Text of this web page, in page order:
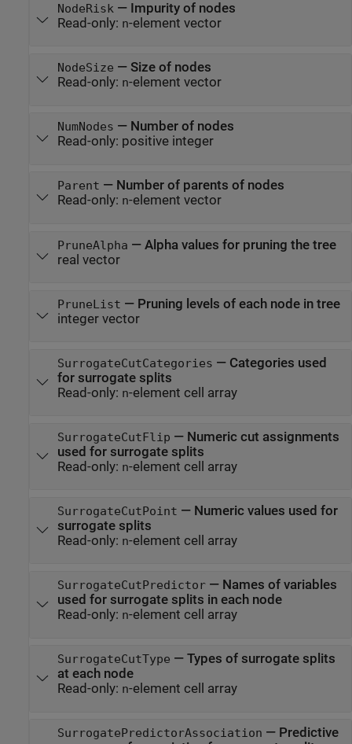
NodeRisk— Impurity of nodes
Read-only: n-element vector
NodeSize — Size of nodes
Read-only: n-element vector
NumNodes — Number of nodes
Read-only: positive integer
Parent — Number of parents of nodes
Read-only: n-element vector
PruneAlpha — Alpha values for pruning the tree
real vector
PruneList — Pruning levels of each node in tree
integer vector
SurrogateCutCategories — Categories used
for surrogate splits
Read-only: n-element cell array
SurrogateCutFlip — Numeric cut assignments
used for surrogate splits
Read-only: n-element cell array
SurrogateCutPoint — Numeric values used for
surrogate splits
Read-only: n-element cell array
SurrogateCutPredictor— Names of variables
used for surrogate splits in each node
Read-only: n-element cell array
SurrogateCutType — Types of surrogate splits
at each node
Read-only: n-element cell array
SurrogatePredictorAssociation — Predictive